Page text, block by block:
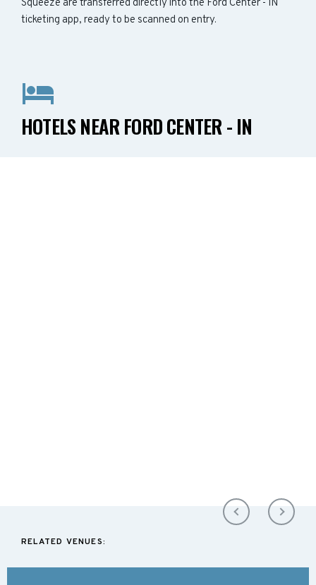
Squeeze are transferred directly into the Ford Center - IN
ticketing app, ready to be scanned on entry.
HOTELS NEAR FORD CENTER - IN
RELATED VENUES: